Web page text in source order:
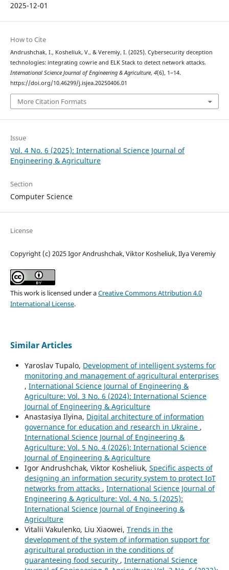
2025-12-01
How to Cite
Andrushchak, I., Kosheliuk, V., & Veremiy, I. (2025). Cybersecurity deception
technologies: integrating cowrie and ELK Stack to detect network attacks.
International Science Journal of Engineering & Agriculture, 4(6), 1–14.
https://doi.org/10.46299/j.isjea.20250406.01
More Citation Formats
Issue
Vol. 4 No. 6 (2025): International Science Journal of
Engineering & Agriculture
Section
Computer Science
License
Copyright (c) 2025 Igor Andrushchak, Viktor Kosheliuk, Ilya Veremiy
This work is licensed under aCreative Commons Attribution 4.0
International License.
Similar Articles
Yaroslav Tupalo, Development of intelligent systems for
monitoring and management of agricultural enterprises
, International Science Journal of Engineering &
Agriculture: Vol. 3 No. 6 (2024): International Science
Journal of Engineering & Agriculture
Anastasiya Ilyina, Digital architecture of information
governance for education and research in Ukraine ,
International Science Journal of Engineering &
Agriculture: Vol. 5 No. 4 (2026): International Science
Journal of Engineering & Agriculture
Igor Andrushchak, Viktor Kosheliuk, Specific aspects of
designing an information security system to protect IoT
networks from attacks , International Science Journal of
Engineering & Agriculture: Vol. 4 No. 5 (2025):
International Science Journal of Engineering &
Agriculture
Vitalii Vakulenko, Liu Xiaowei, Trends in the
development of the system of information support for
agricultural production in the conditions of
guaranteeing food security , International Science